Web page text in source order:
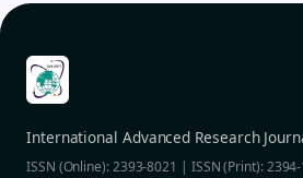
International Advanced Research
ISSN (Online): 2393-8021 | ISSN (Print):